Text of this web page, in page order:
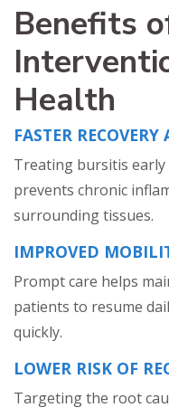
Benefits
Health
FASTER
Treating bursitis
prevents chronic
surrounding tissues.
IMPROVED
Prompt care helps
patients to resume
quickly.
LOWER RISK OF
Targeting the root